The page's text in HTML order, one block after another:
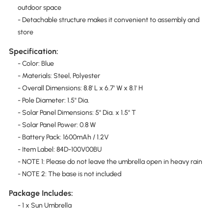
outdoor space
- Detachable structure makes it convenient to assembly and
store
Specification:
- Color: Blue
- Materials: Steel, Polyester
- Overall Dimensions: 8.8' L x 6.7' W x 8.1' H
- Pole Diameter: 1.5" Dia.
- Solar Panel Dimensions: 5" Dia. x 1.5" T
- Solar Panel Power: 0.8 W
- Battery Pack: 1600mAh / 1.2V
- Item Label: 84D-100V00BU
- NOTE 1: Please do not leave the umbrella open in heavy rain
- NOTE 2: The base is not included
Package Includes:
- 1 x Sun Umbrella